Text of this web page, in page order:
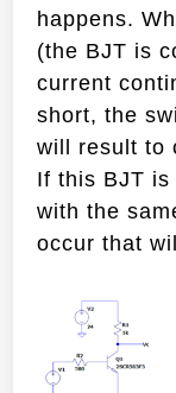
happens.
(the BJT is
current
short, the
will result to
If this BJT
with the
occur that